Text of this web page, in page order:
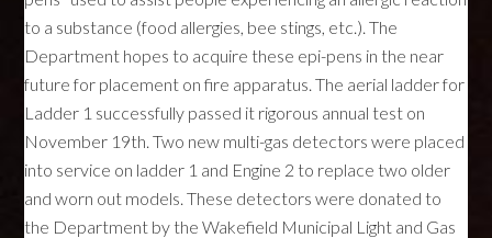
to a substance (food allergies, bee stings, etc.). The
Department hopes to acquire these epi-pens in the near
future for placement on fire apparatus. The aerial ladder for
Ladder 1 successfully passed it rigorous annual test on
November 19th. Two new multi-gas detectors were placed
into service on ladder 1 and Engine 2 to replace two older
and worn out models. These detectors were donated to
the Department by the Wakefield Municipal Light and Gas